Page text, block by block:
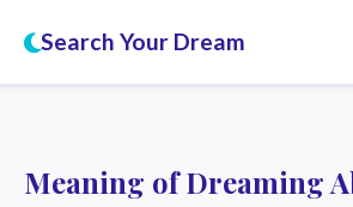
Search Your Dream
Meaning of Dreaming